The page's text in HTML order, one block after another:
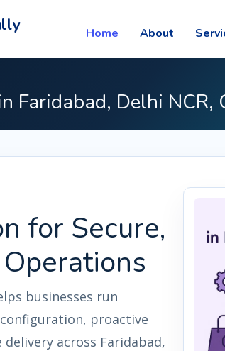
Home About
Faridabad, Delhi
for Secure,
businesses run
proactive
across Faridabad,